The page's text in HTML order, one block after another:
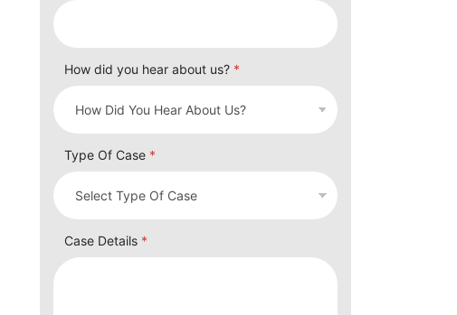
How did you hear about us? *
Type Of Case *
Case Details *